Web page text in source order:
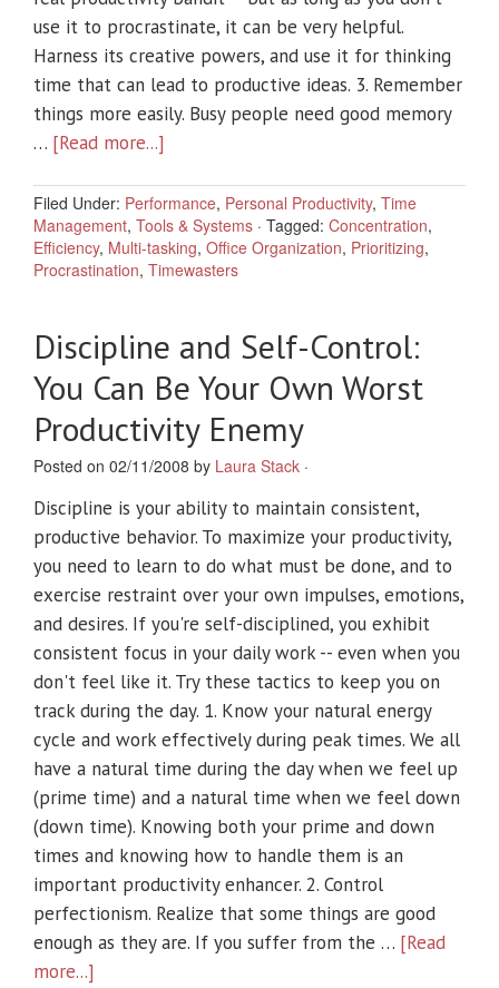
use it to procrastinate, it can be very helpful.
Harness its creative powers, and use it for thinking
time that can lead to productive ideas. 3. Remember
things more easily. Busy people need good memory
… [Read more...]
Filed Under: Performance, Personal Productivity, Time
Management, Tools & Systems · Tagged: Concentration,
Efficiency, Multi-tasking, Office Organization, Prioritizing,
Procrastination, Timewasters
Discipline and Self-Control:
You Can Be Your Own Worst
Productivity Enemy
Posted on 02/11/2008 by Laura Stack ·
Discipline is your ability to maintain consistent,
productive behavior. To maximize your productivity,
you need to learn to do what must be done, and to
exercise restraint over your own impulses, emotions,
and desires. If you're self-disciplined, you exhibit
consistent focus in your daily work -- even when you
don't feel like it. Try these tactics to keep you on
track during the day. 1. Know your natural energy
cycle and work effectively during peak times. We all
have a natural time during the day when we feel up
(prime time) and a natural time when we feel down
(down time). Knowing both your prime and down
times and knowing how to handle them is an
important productivity enhancer. 2. Control
perfectionism. Realize that some things are good
enough as they are. If you suffer from the … [Read
more...]